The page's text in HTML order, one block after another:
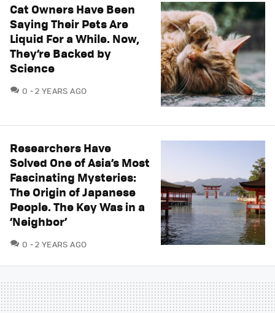
Cat Owners Have Been
Saying Their Pets Are
Liquid For a While. Now,
They’re Backed by
Science
0 COMMENTS
2 YEARS AGO
Researchers Have
Solved One of Asia’s Most
Fascinating Mysteries:
The Origin of Japanese
People. The Key Was in a
‘Neighbor’
0 COMMENTS
2 YEARS AGO